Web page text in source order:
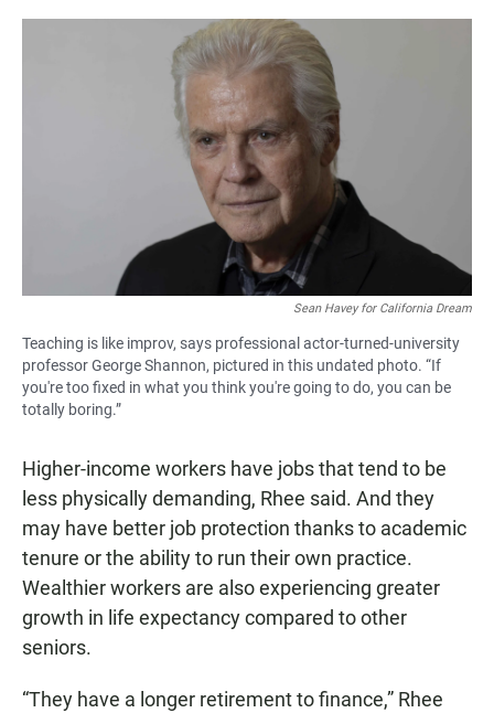
Sean Havey for California Dream
Teaching is like improv, says professional actor-turned-university
professor George Shannon, pictured in this undated photo. “If
you're too fixed in what you think you're going to do, you can be
totally boring.”
Higher-income workers have jobs that tend to be
less physically demanding, Rhee said. And they
may have better job protection thanks to academic
tenure or the ability to run their own practice.
Wealthier workers are also experiencing greater
growth in life expectancy compared to other
seniors.
“They have a longer retirement to finance,” Rhee